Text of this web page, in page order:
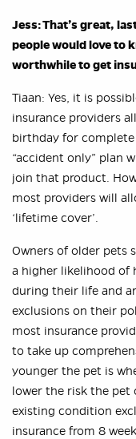
Jess: That’s great,
people would love to
worthwhile to get
Tiaan: Yes, it is
insurance providers
birthday for
“accident only” plan
join that product.
most providers will
‘lifetime cover’.
Owners of older pets
a higher likelihood of
during their life and
exclusions on their
most insurance
to take up
younger the pet is
lower the risk the pet
existing condition
insurance from 8